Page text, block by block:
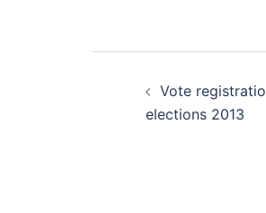
navigation
Vote
elections 2013